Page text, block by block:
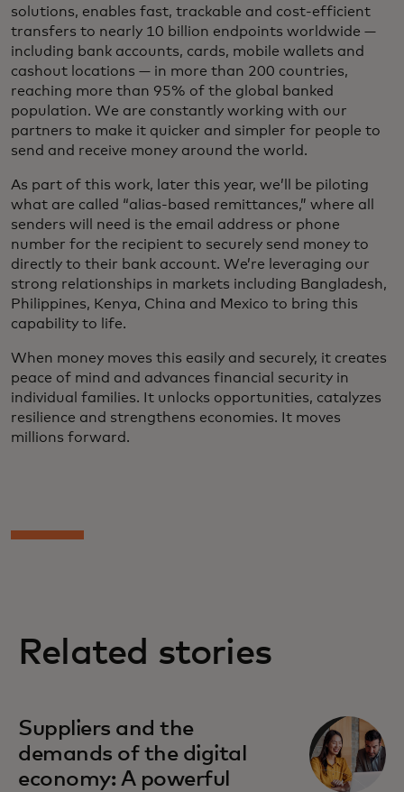
solutions, enables fast, trackable and cost-efficient
transfers to nearly 10 billion endpoints worldwide —
including bank accounts, cards, mobile wallets and
cashout locations — in more than 200 countries,
reaching more than 95% of the global banked
population. We are constantly working with our
partners to make it quicker and simpler for people to
send and receive money around the world.
As part of this work, later this year, we’ll be piloting
what are called “alias-based remittances,” where all
senders will need is the email address or phone
number for the recipient to securely send money to
directly to their bank account. We’re leveraging our
strong relationships in markets including Bangladesh,
Philippines, Kenya, China and Mexico to bring this
capability to life.
When money moves this easily and securely, it creates
peace of mind and advances financial security in
individual families. It unlocks opportunities, catalyzes
resilience and strengthens economies. It moves
millions forward.
Related stories
Suppliers and the
demands of the digital
economy: A powerful